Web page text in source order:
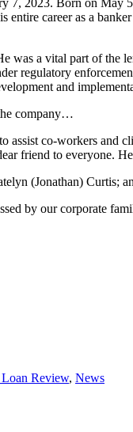
career as a
was a vital part of the
regulatory
and
company…
co-workers and
friend to everyone.
(Jonathan) Curtis;
by our corporate
Review, News